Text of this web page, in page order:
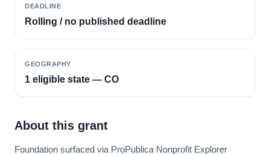
DEADLINE
Rolling / no published deadline
GEOGRAPHY
1 eligible state — CO
About this grant
Foundation surfaced via ProPublica Nonprofit Explorer